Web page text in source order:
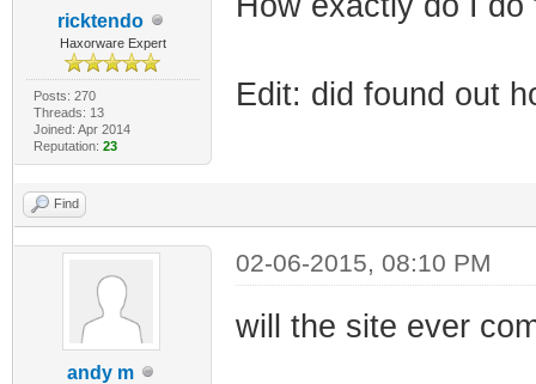
ricktendo
Haxorware Expert
Posts: 270
Threads: 13
Joined: Apr 2014
Reputation: 23
Edit: did found out
Find
andy m
02-06-2015, 08:10 PM
will the site ever